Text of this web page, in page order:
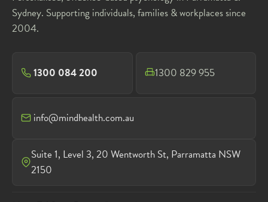
Sydney. Supporting individuals, families & workplaces since
2004.
1300 084 200 1300 829 955
info@mindhealth.com.au
Suite 1, Level 3, 20 Wentworth St, Parramatta NSW
2150